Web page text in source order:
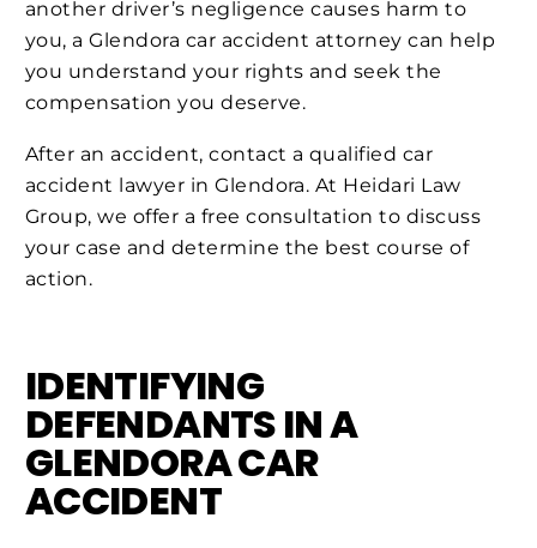
another driver’s negligence causes harm to
you, a Glendora car accident attorney can help
you understand your rights and seek the
compensation you deserve.
After an accident, contact a qualified car
accident lawyer in Glendora. At Heidari Law
Group, we offer a free consultation to discuss
your case and determine the best course of
action.
IDENTIFYING
DEFENDANTS IN A
GLENDORA CAR
ACCIDENT